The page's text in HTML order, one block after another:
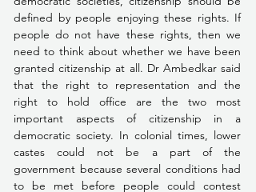
defined by people enjoying these rights. If
people do not have these rights, then we
need to think about whether we have been
granted citizenship at all. Dr Ambedkar said
that the right to representation and the
right to hold office are the two most
important aspects of citizenship in a
democratic society. In colonial times, lower
castes could not be a part of the
government because several conditions had
to be met before people could contest